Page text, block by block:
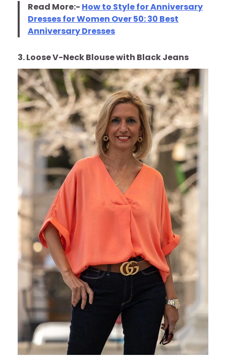
Read More:- How to Style for Anniversary
Dresses for Women Over 50: 30 Best
Anniversary Dresses
3. Loose V-Neck Blouse with Black Jeans